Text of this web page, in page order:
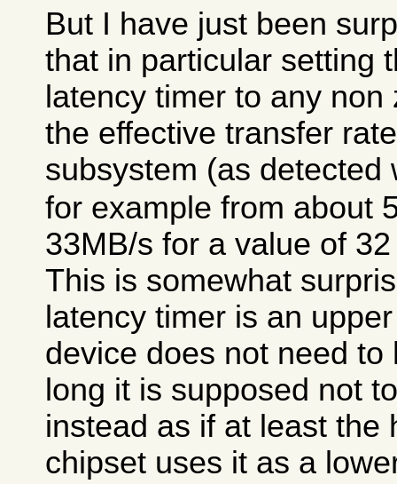
But I have just been
that in particular setting
latency timer to any
the effective transfer
subsystem (as
for example from about
33MB/s for a value of
This is somewhat
latency timer is an
device does not need
long it is supposed not
instead as if at least the
chipset uses it as a